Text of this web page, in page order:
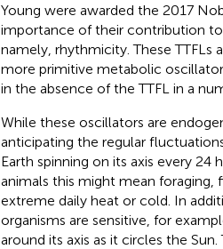
Young were awarded the 2017
importance of their contribution
namely, rhythmicity. These
more primitive metabolic
in the absence of the TTFL in a
While these oscillators are
anticipating the regular
Earth spinning on its axis every 24
animals this might mean foraging,
extreme daily heat or cold. In
organisms are sensitive, for
around its axis as it circles the